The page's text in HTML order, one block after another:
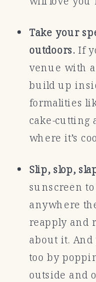
Take your
outdoors. If
venue with
build up
formalities
cake-cutting
where it’s
Slip, slop,
sunscreen
anywhere
reapply and
about it. And
too by
outside and